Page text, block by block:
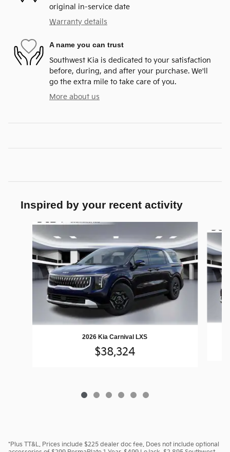
original in-service date
Warranty details
A name you can trust
Southwest Kia is dedicated to your satisfaction
before, during, and after your purchase. We'll
go the extra mile to take care of you.
More about us
Inspired by your recent activity
Slide 1 of 6
2026 Kia Carnival LXS
$38,324
*Plus TT&L. Prices include $225 dealer doc fee. Does not include optional